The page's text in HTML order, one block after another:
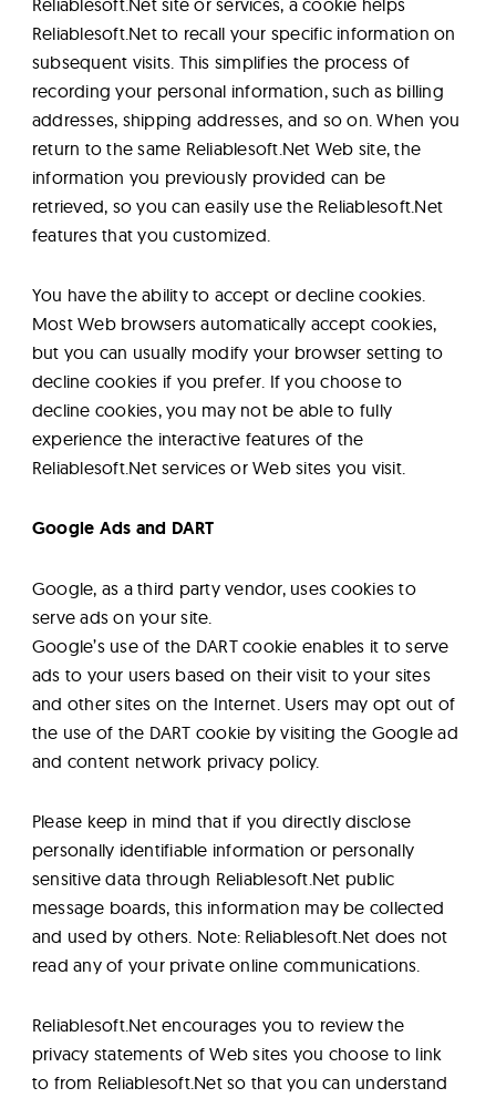
Reliablesoft.Net to recall your specific information on
subsequent visits. This simplifies the process of
recording your personal information, such as billing
addresses, shipping addresses, and so on. When you
return to the same Reliablesoft.Net Web site, the
information you previously provided can be
retrieved, so you can easily use the Reliablesoft.Net
features that you customized.
You have the ability to accept or decline cookies.
Most Web browsers automatically accept cookies,
but you can usually modify your browser setting to
decline cookies if you prefer. If you choose to
decline cookies, you may not be able to fully
experience the interactive features of the
Reliablesoft.Net services or Web sites you visit.
Google Ads and DART
Google, as a third party vendor, uses cookies to
serve ads on your site.
Google’s use of the DART cookie enables it to serve
ads to your users based on their visit to your sites
and other sites on the Internet. Users may opt out of
the use of the DART cookie by visiting the Google ad
and content network privacy policy.
Please keep in mind that if you directly disclose
personally identifiable information or personally
sensitive data through Reliablesoft.Net public
message boards, this information may be collected
and used by others. Note: Reliablesoft.Net does not
read any of your private online communications.
Reliablesoft.Net encourages you to review the
privacy statements of Web sites you choose to link
to from Reliablesoft.Net so that you can understand